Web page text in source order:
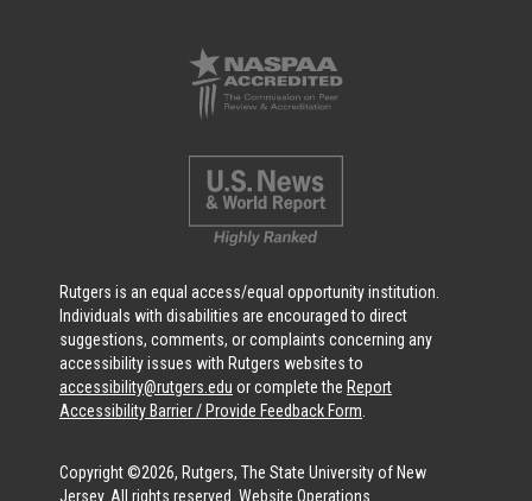
Rutgers is an equal access/equal opportunity institution.
Individuals with disabilities are encouraged to direct
suggestions, comments, or complaints concerning any
accessibility issues with Rutgers websites to
accessibility@rutgers.edu or complete the Report
Accessibility Barrier / Provide Feedback Form
Copyright ©2026, Rutgers, The State University of New
Jersey. All rights reserved. Website Operations